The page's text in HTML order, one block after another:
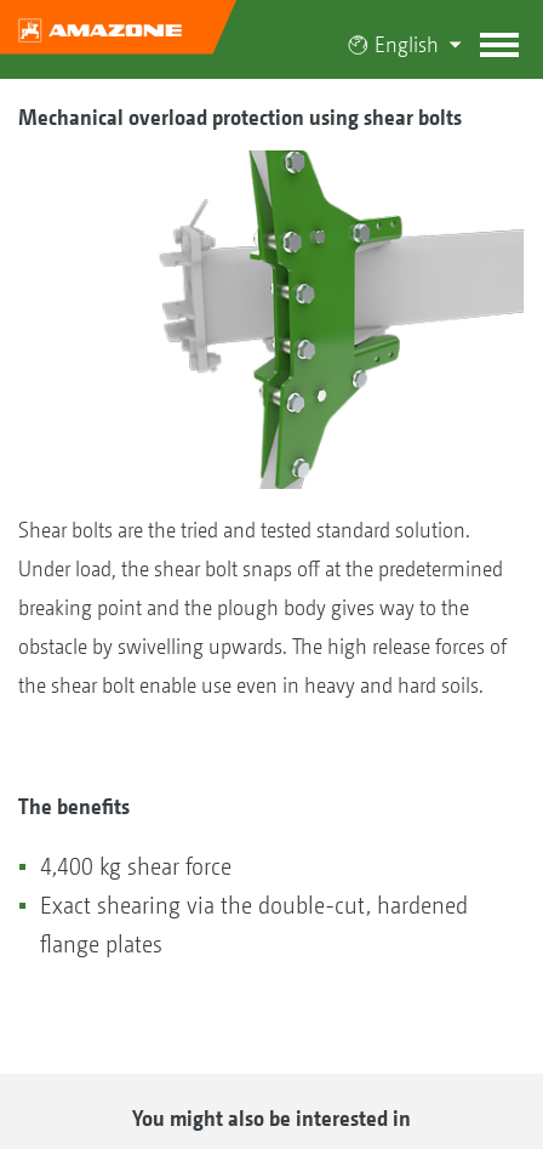
English
Mechanical overload protection using shear bolts
Shear bolts are the tried and tested standard solution.
Under load, the shear bolt snaps off at the predetermined
breaking point and the plough body gives way to the
obstacle by swivelling upwards. The high release forces of
the shear bolt enable use even in heavy and hard soils.
The benefits
4,400 kg shear force
Exact shearing via the double-cut, hardened
flange plates
You might also be interested in